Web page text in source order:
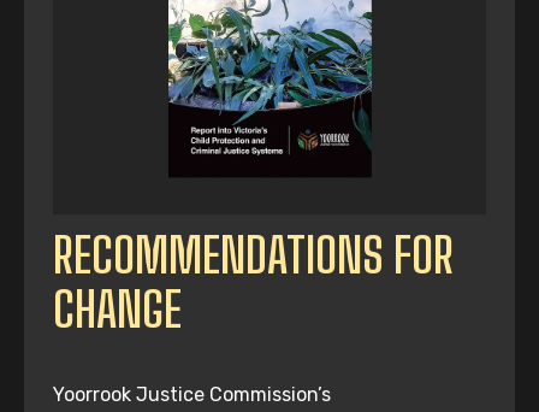
RECOMMENDATIONS FOR
CHANGE
Yoorrook Justice Commission’s